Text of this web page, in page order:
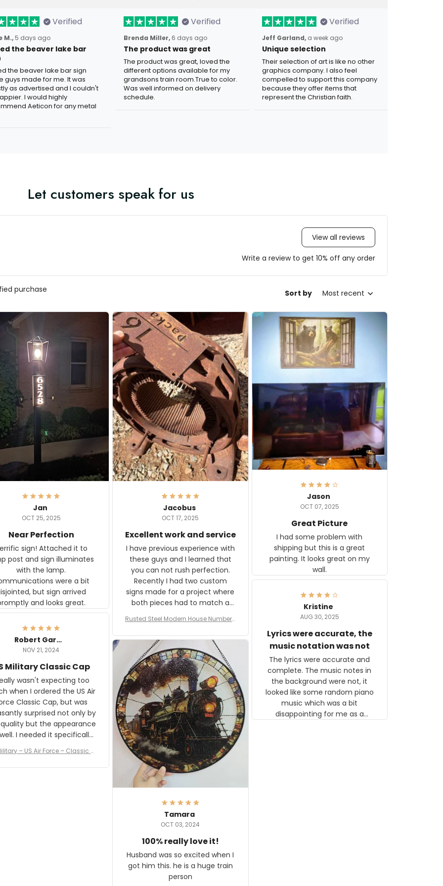
Verified
M., 5 days ago
the beaver lake bar
the beaver lake bar sign
guys made for me. It was
as advertised and I couldn't
I would highly
Aeticon for any metal
Verified
Brenda Miller, 6 days ago
The product was great
The product was great, loved the
different options available for my
grandsons train room.True to color.
Was well informed on delivery
schedule.
Verified
Jeff Garland, a week ago
Unique selection
Their selection of art is like no other
graphics company. I also feel
compelled to support this company
because they offer items that
represent the Christian faith.
Let customers speak for us
View all reviews
Write a review to get 10% off any order
purchase Sort by Most recent
Jan
OCT 25, 2025
Near Perfection
sign! Attached it to
post and sign illuminates
with the lamp.
were a bit
but sign arrived
and looks great.
Jacobus
OCT 17, 2025
Excellent work and service
I have previous experience with
these guys and I learned that
you can not rush perfection.
Recently I had two custom
signs made for a project where
both pieces had to match a
The rust on Aeticon’s pieces are
an exact match to the 80 year
old rust. Maybe luck, but it looks
awesome. Aeticon is currently
crafting the generator signs
and I'm very excited to see the
result.
Rusted Steel Modern House Number f
Plate, House Numbers Modern
Jason
OCT 07, 2025
Great Picture
I had some problem with
shipping but this is a great
painting. It looks great on my
wall.
Kristine
AUG 30, 2025
Lyrics were accurate, the
music notation was not
The lyrics were accurate and
complete. The music notes in
the background were not, it
looked like some random piano
music which was a bit
disappointing for me as a
Robert Gardner
NOV 21, 2024
Military Classic Cap
wasn't expecting too
when I ordered the US Air
Classic Cap, but was
surprised not only by
but the appearance
it specifically
numerous comments
and most wanted to know
– US Air Force – Classic C
Tamara
OCT 03, 2024
100% really love it!
Husband was so excited when I
got him this. he is a huge train
person